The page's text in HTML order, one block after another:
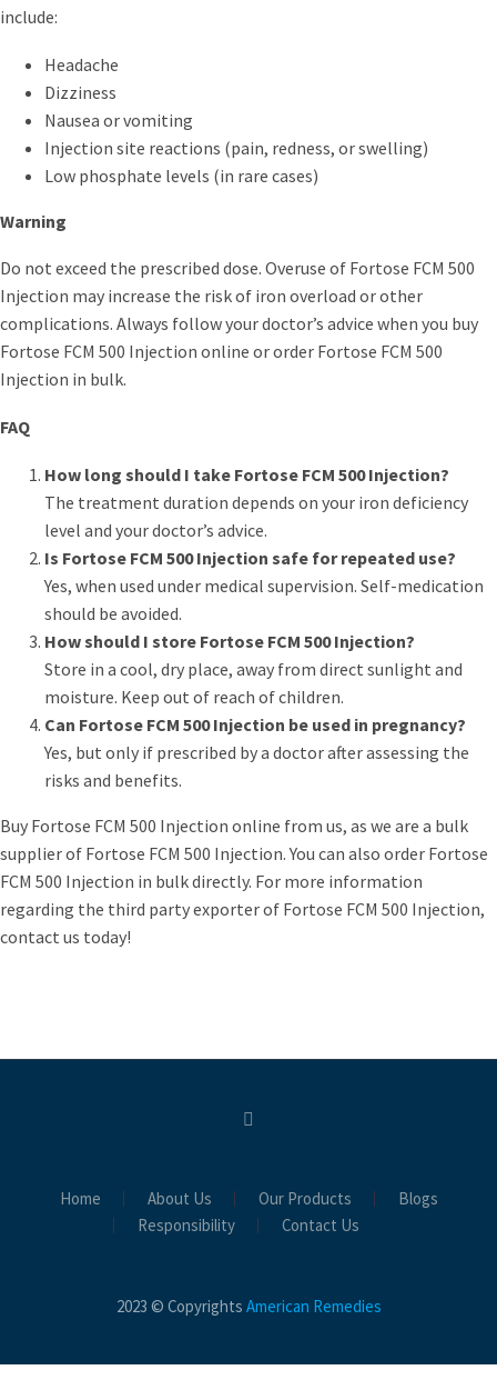
include:
Headache
Dizziness
Nausea or vomiting
Injection site reactions (pain, redness, or swelling)
Low phosphate levels (in rare cases)
Warning
Do not exceed the prescribed dose. Overuse of Fortose FCM 500
Injection may increase the risk of iron overload or other
complications. Always follow your doctor’s advice when you buy
Fortose FCM 500 Injection online or order Fortose FCM 500
Injection in bulk.
FAQ
How long should I take Fortose FCM 500 Injection?
The treatment duration depends on your iron deficiency
level and your doctor’s advice.
Is Fortose FCM 500 Injection safe for repeated use?
Yes, when used under medical supervision. Self-medication
should be avoided.
How should I store Fortose FCM 500 Injection?
Store in a cool, dry place, away from direct sunlight and
moisture. Keep out of reach of children.
Can Fortose FCM 500 Injection be used in pregnancy?
Yes, but only if prescribed by a doctor after assessing the
risks and benefits.
Buy Fortose FCM 500 Injection online from us, as we are a bulk
supplier of Fortose FCM 500 Injection. You can also order Fortose
FCM 500 Injection in bulk directly. For more information
regarding the third party exporter of Fortose FCM 500 Injection,
contact us today!
Home About Us Our Products
Blogs
Responsibility
Contact Us
2023 © Copyrights American Remedies